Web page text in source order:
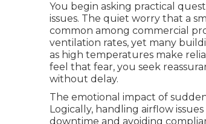
You begin asking practical
issues. The quiet worry that a
common among commercial
ventilation rates, yet many
as high temperatures make
feel that fear, you seek
without delay.
The emotional impact of
Logically, handling airflow
downtime and avoiding